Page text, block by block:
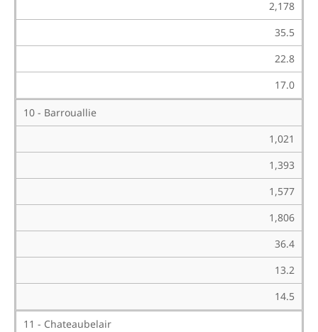
2,178
35.5
22.8
17.0
10 - Barrouallie
1,021
1,393
1,577
1,806
36.4
13.2
14.5
11 - Chateaubelair